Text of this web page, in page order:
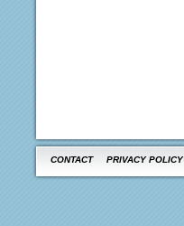
CONTACT PRIVACY POLICY